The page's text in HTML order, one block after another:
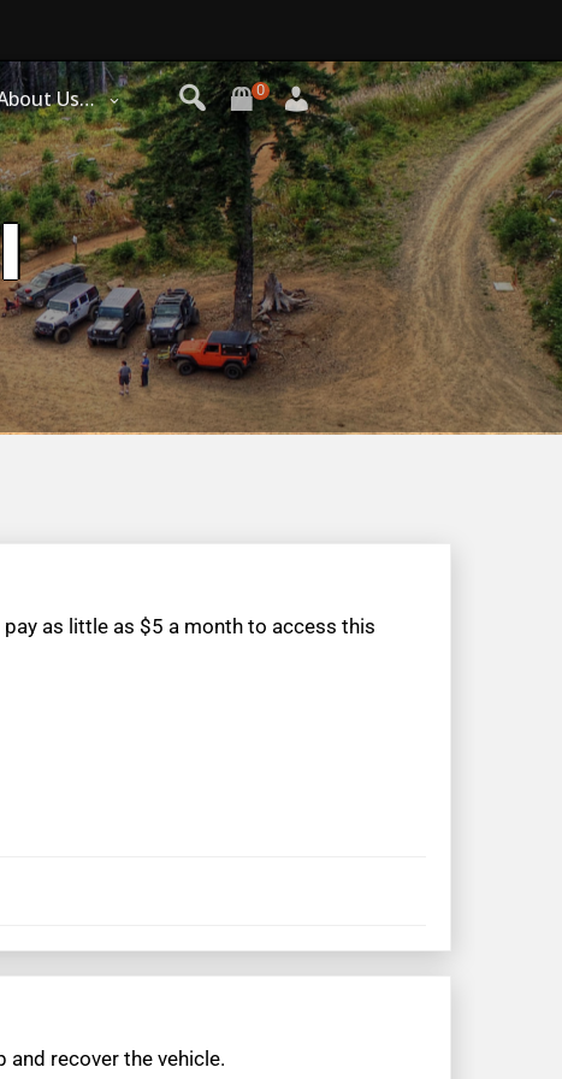
0
Us…
as little as $5 a month to access this
recover the vehicle.